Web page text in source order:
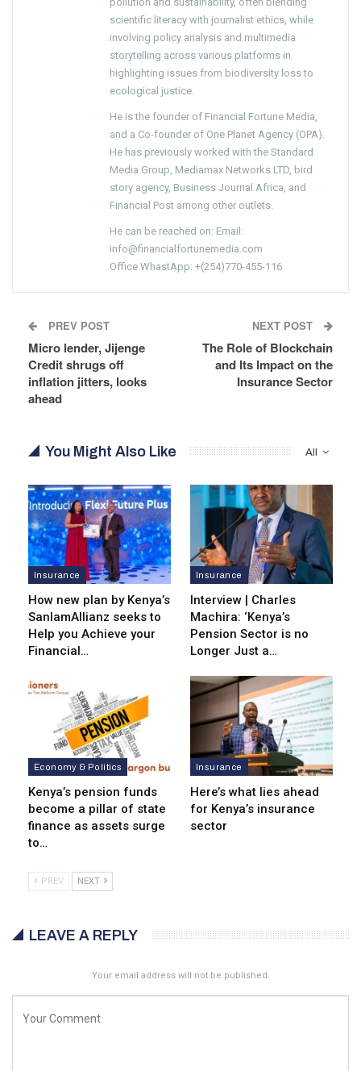
scientific literacy with journalist ethics, while
involving policy analysis and multimedia
storytelling across various platforms in
highlighting issues from biodiversity loss to
ecological justice.
He is the founder of Financial Fortune Media,
and a Co-founder of One Planet Agency (OPA).
He has previously worked with the Standard
Media Group, Mediamax Networks LTD, bird
story agency, Business Journal Africa, and
Financial Post among other outlets.
He can be reached on: Email:
info@financialfortunemedia.com
Office WhastApp: +(254)770-455-116
PREV POST
Micro lender, Jijenge
Credit shrugs off
inflation jitters, looks
ahead
NEXT POST
The Role of Blockchain
and Its Impact on the
Insurance Sector
All
You Might Also Like
Insurance
How new plan by Kenya’s
SanlamAllianz seeks to
Help you Achieve your
Financial…
Insurance
Interview | Charles
Machira: ‘Kenya’s
Pension Sector is no
Longer Just a…
Economy & Politics
Kenya’s pension funds
become a pillar of state
finance as assets surge
to…
Insurance
Here’s what lies ahead
for Kenya’s insurance
sector
PREV NEXT
LEAVE A REPLY
Your email address will not be published.